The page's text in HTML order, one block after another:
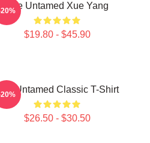
The Untamed Xue Yang
$19.80 - $45.90
The Untamed Classic T-Shirt
$26.50 - $30.50